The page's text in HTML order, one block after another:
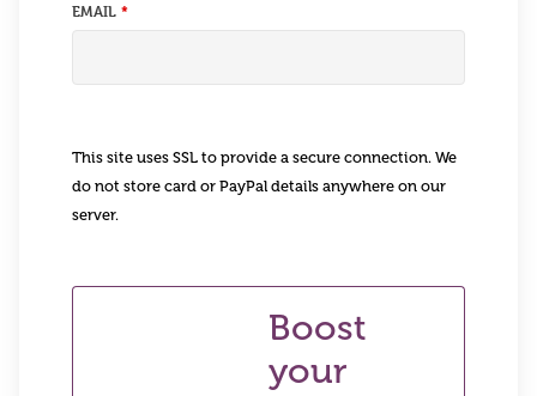
EMAIL
This site uses SSL to provide a secure connection. We
do not store card or PayPal details anywhere on our
server.
Boost
your